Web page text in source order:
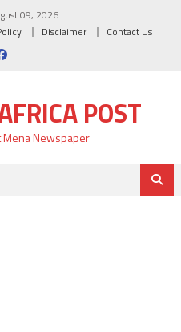
09, 2026
Disclaimer Contact Us
POST
Newspaper